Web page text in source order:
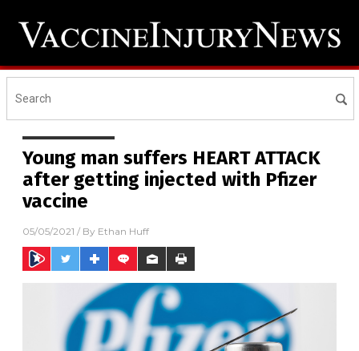
Young man suffers HEART ATTACK
after getting injected with Pfizer
vaccine
05/05/2021 / By Ethan Huff